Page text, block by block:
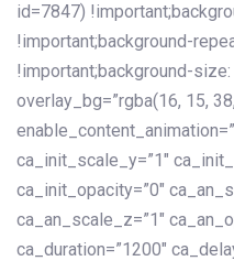
id=7847)
!important;background-
!important;background-
overlay_bg=”rgba(16, 15,
ca_init_scale_y=”1″
ca_init_opacity=”0″
ca_an_scale_z=”1″
ca_duration=”1200″